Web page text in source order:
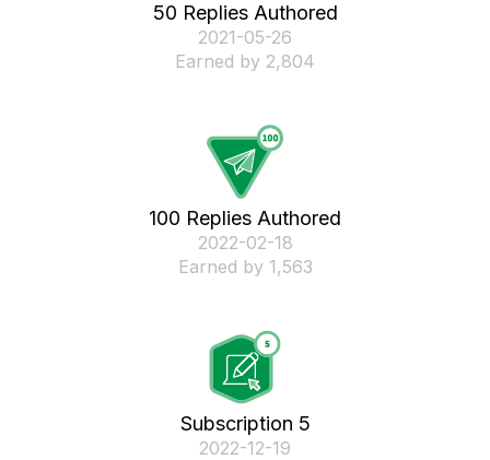
50 Replies Authored
‎2021-05-26
Earned by 2,804
100 Replies Authored
‎2022-02-18
Earned by 1,563
Subscription 5
‎2022-12-19